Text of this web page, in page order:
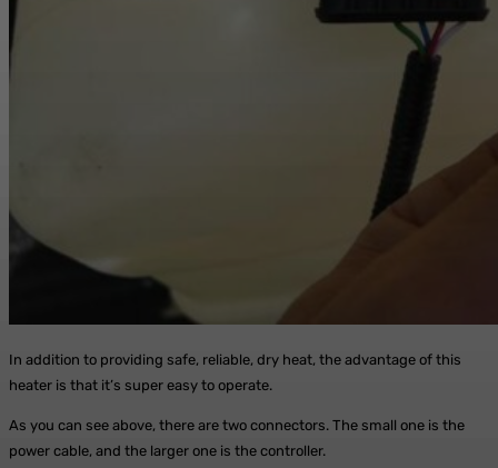
In addition to providing safe, reliable, dry heat, the advantage of this
heater is that it’s super easy to operate.
As you can see above, there are two connectors. The small one is the
power cable, and the larger one is the controller.